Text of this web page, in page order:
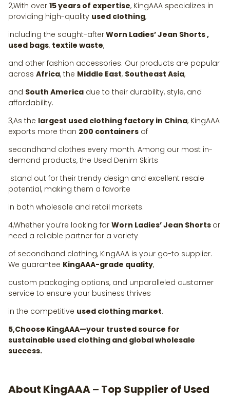
2,With over 15 years of expertise, KingAAA specializes in
providing high-quality used clothing,
including the sought-afterWorn Ladies’ Jean Shorts ,
used bags, textile waste,
and other fashion accessories. Our products are popular
across Africa, the Middle East, Southeast Asia,
and South America due to their durability, style, and
affordability.
3,As the largest used clothing factory in China, KingAAA
exports more than 200 containers of
secondhand clothes every month. Among our most in-
demand products, the Used Denim Skirts
stand out for their trendy design and excellent resale
potential, making them a favorite
in both wholesale and retail markets.
4,Whether you’re looking for Worn Ladies’ Jean Shorts or
need a reliable partner for a variety
of secondhand clothing, KingAAA is your go-to supplier.
We guarantee KingAAA-grade quality,
custom packaging options, and unparalleled customer
service to ensure your business thrives
in the competitive used clothing market.
5,Choose KingAAA—your trusted source for
sustainable used clothing and global wholesale
success.
About KingAAA – Top Supplier of Used